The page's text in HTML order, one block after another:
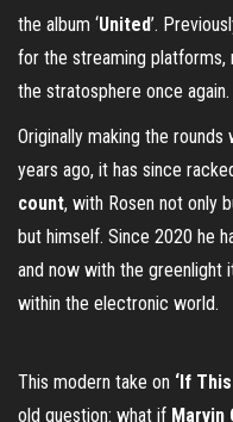
the album ‘United’.
for the streaming platforms,
the stratosphere once again.
Originally making the rounds
years ago, it has since
count, with Rosen not only
but himself. Since 2020 he
and now with the greenlight
within the electronic world.
This modern take on ‘If
old question: what if Marvin